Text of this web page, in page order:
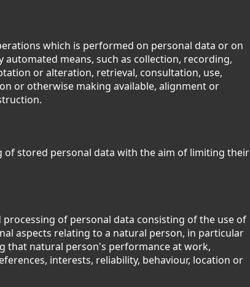
which is performed on personal data or on
means, such as collection, recording,
or alteration, retrieval, consultation, use,
or otherwise making available, alignment or
of stored personal data with the aim of limiting their
of personal data consisting of the use of
aspects relating to a natural person, in particular
that natural person's performance at work,
interests, reliability, behaviour, location or